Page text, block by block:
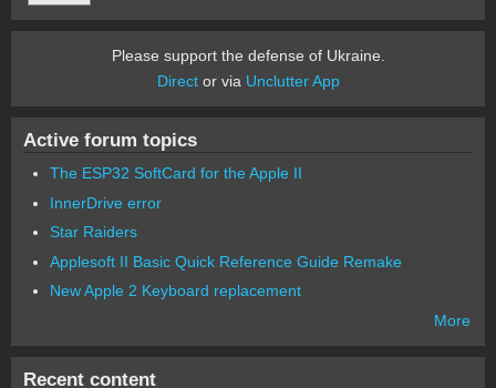
Please support the defense of Ukraine.
Director via Unclutter App
Active forum topics
The ESP32 SoftCard for the Apple II
InnerDrive error
Star Raiders
Applesoft II Basic Quick Reference Guide Remake
New Apple 2 Keyboard replacement
More
Recent content